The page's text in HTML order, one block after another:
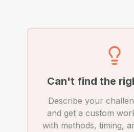
Can't find the
Describe your
and get a custom
with methods, timing,